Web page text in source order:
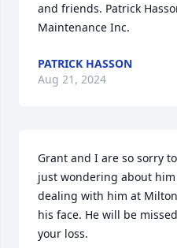
and friends. Patrick
Maintenance Inc.
PATRICK HASSON
Aug 21, 2024
Grant and I are so sorry
just wondering about
dealing with him at
his face. He will be
your loss.